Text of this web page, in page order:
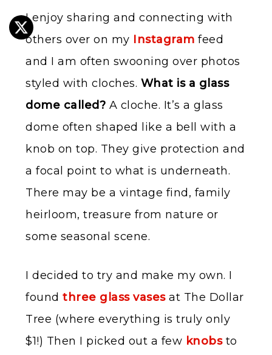
I enjoy sharing and connecting with
others over on my Instagram feed
and I am often swooning over photos
styled with cloches. What is a glass
dome called? A cloche. It’s a glass
dome often shaped like a bell with a
knob on top. They give protection and
a focal point to what is underneath.
There may be a vintage find, family
heirloom, treasure from nature or
some seasonal scene.
I decided to try and make my own. I
found three glass vasesat The Dollar
Tree (where everything is truly only
$1!) Then I picked out a few knobsto